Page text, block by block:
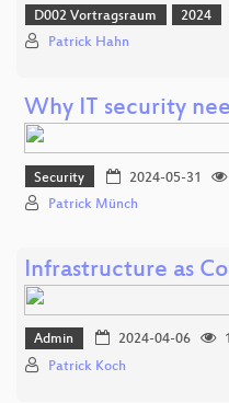
D002 Vortragsraum 2024
Patrick Hahn
Why IT security
Security 2024-05-31
Patrick Münch
Infrastructure as
Admin 2024-04-06
Patrick Koch